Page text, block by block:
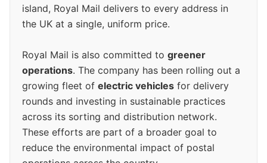
island, Royal Mail delivers to every address in
the UK at a single, uniform price.
Royal Mail is also committed to greener
operations. The company has been rolling out a
growing fleet of electric vehicles for delivery
rounds and investing in sustainable practices
across its sorting and distribution network.
These efforts are part of a broader goal to
reduce the environmental impact of postal